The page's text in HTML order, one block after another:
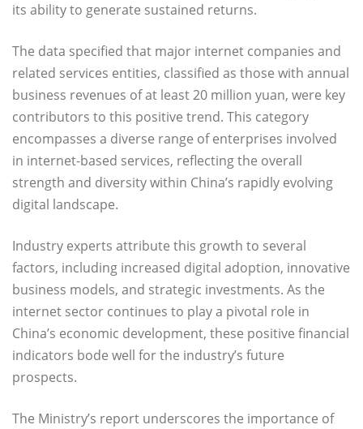
its ability to generate sustained returns.
The data specified that major internet companies and
related services entities, classified as those with annual
business revenues of at least 20 million yuan, were key
contributors to this positive trend. This category
encompasses a diverse range of enterprises involved
in internet-based services, reflecting the overall
strength and diversity within China’s rapidly evolving
digital landscape.
Industry experts attribute this growth to several
factors, including increased digital adoption, innovative
business models, and strategic investments. As the
internet sector continues to play a pivotal role in
China’s economic development, these positive financial
indicators bode well for the industry’s future
prospects.
The Ministry’s report underscores the importance of